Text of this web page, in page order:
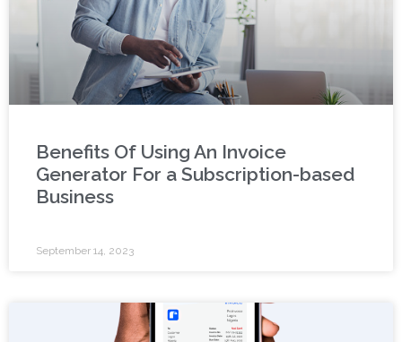
Benefits Of Using An Invoice
Generator For a Subscription-based
Business
September 14, 2023